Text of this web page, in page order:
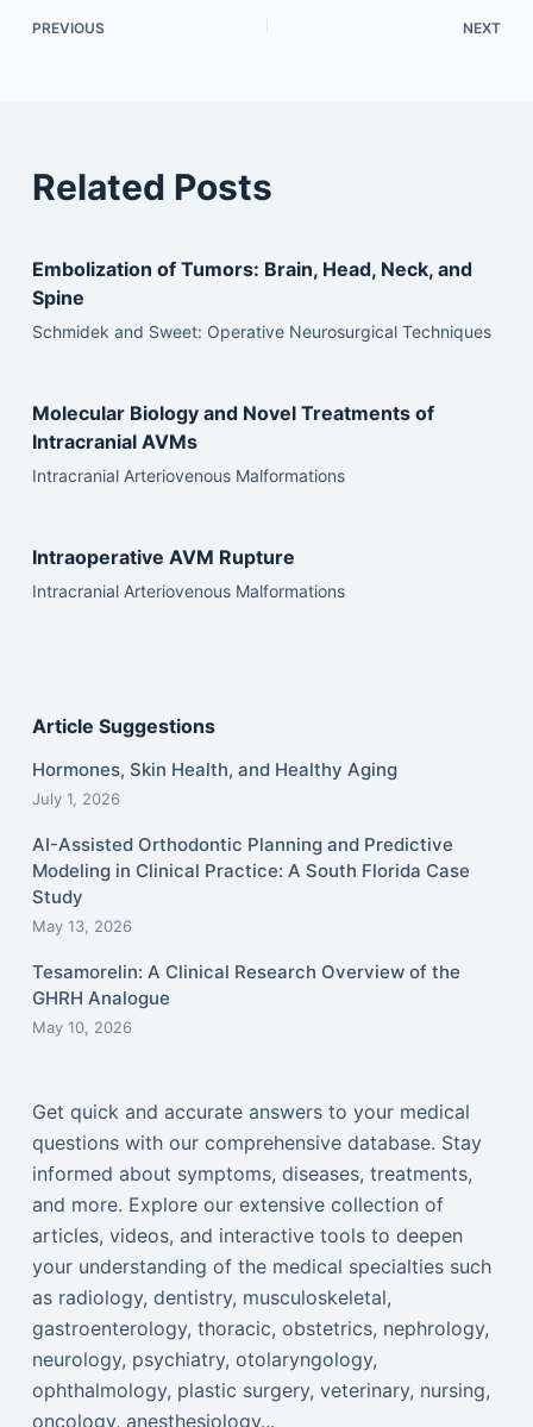
PREVIOUS NEXT
Related Posts
Embolization of Tumors: Brain, Head, Neck, and
Spine
Schmidek and Sweet: Operative Neurosurgical Techniques
Molecular Biology and Novel Treatments of
Intracranial AVMs
Intracranial Arteriovenous Malformations
Intraoperative AVM Rupture
Intracranial Arteriovenous Malformations
Article Suggestions
Hormones, Skin Health, and Healthy Aging
July 1, 2026
AI-Assisted Orthodontic Planning and Predictive
Modeling in Clinical Practice: A South Florida Case
Study
May 13, 2026
Tesamorelin: A Clinical Research Overview of the
GHRH Analogue
May 10, 2026
Get quick and accurate answers to your medical
questions with our comprehensive database. Stay
informed about symptoms, diseases, treatments,
and more. Explore our extensive collection of
articles, videos, and interactive tools to deepen
your understanding of the medical specialties such
as radiology, dentistry, musculoskeletal,
gastroenterology, thoracic, obstetrics, nephrology,
neurology, psychiatry, otolaryngology,
ophthalmology, plastic surgery, veterinary, nursing,
oncology, anesthesiology...